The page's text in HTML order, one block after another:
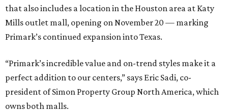
that also includes a location in the Houston area at Katy
Mills outlet mall, opening on November 20 — marking
Primark’s continued expansion into Texas.
“Primark’s incredible value and on-trend styles make it a
perfect addition to our centers,” says Eric Sadi, co-
president of Simon Property Group North America, which
owns both malls.